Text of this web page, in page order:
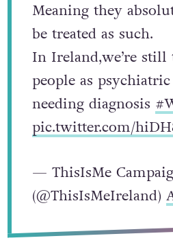
Meaning they
be treated as such.
In Ireland,we’re still
people as
needing diagnosis
pic.twitter.com/
— ThisIsMe
(@ThisIsMeIreland)